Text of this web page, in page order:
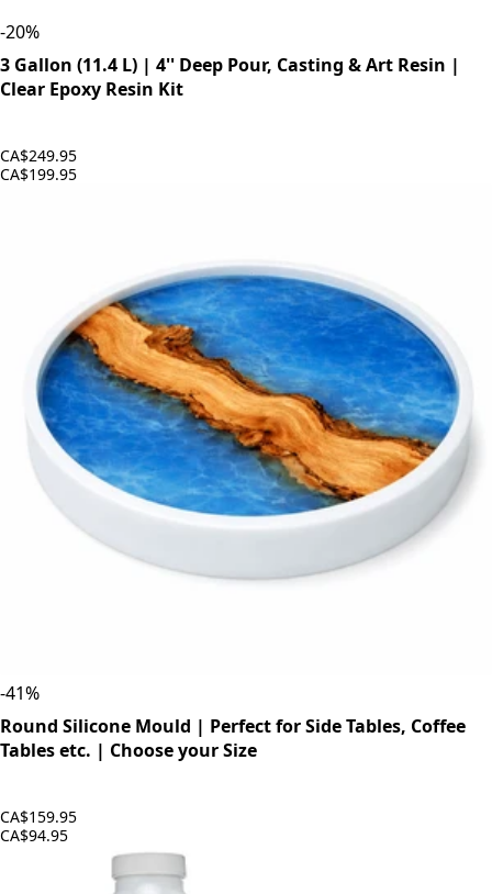
-20%
3 Gallon (11.4 L) | 4'' Deep Pour, Casting & Art Resin |
Clear Epoxy Resin Kit
CA$249.95
CA$199.95
-41%
Round Silicone Mould | Perfect for Side Tables, Coffee
Tables etc. | Choose your Size
CA$159.95
CA$94.95